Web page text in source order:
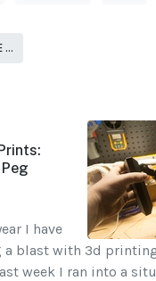
…
I have
a blast with 3d
week I ran into a